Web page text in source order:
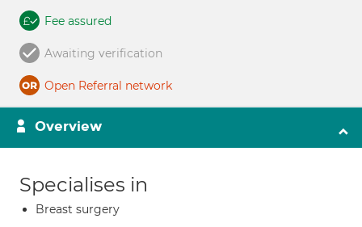
Fee assured
Awaiting verification
Open Referral network
Overview
Specialises in
Breast surgery